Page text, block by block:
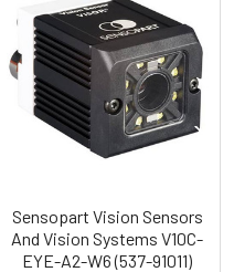
Sensopart Vision Sensors
And Vision Systems V10C-
EYE-A2-W6 (537-91011)